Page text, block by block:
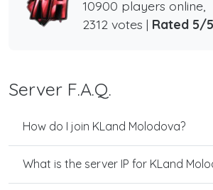
10900 players online,
2312 votes | Rated 5/5
Server F.A.Q.
How do I join KLand Molodova?
What is the server IP for KLand